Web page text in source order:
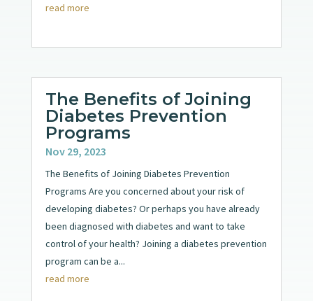
read more
The Benefits of Joining
Diabetes Prevention
Programs
Nov 29, 2023
The Benefits of Joining Diabetes Prevention
Programs Are you concerned about your risk of
developing diabetes? Or perhaps you have already
been diagnosed with diabetes and want to take
control of your health? Joining a diabetes prevention
program can be a...
read more